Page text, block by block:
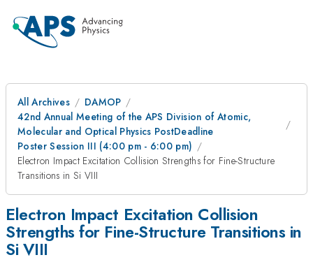
All Archives
DAMOP
42nd Annual Meeting of the APS Division of Atomic,
Molecular and Optical Physics PostDeadline
Poster Session III (4:00 pm - 6:00 pm)
Electron Impact Excitation Collision Strengths for Fine-Structure
Transitions in Si VIII
Electron Impact Excitation Collision
Strengths for Fine-Structure Transitions in
Si VIII